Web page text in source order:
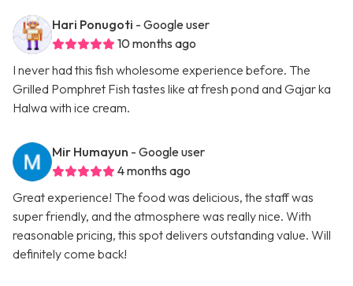
Hari Ponugoti - Google user
10 months ago
I never had this fish wholesome experience before. The
Grilled Pomphret Fish tastes like at fresh pond and Gajar ka
Halwa with ice cream.
Mir Humayun - Google user
4 months ago
Great experience! The food was delicious, the staff was
super friendly, and the atmosphere was really nice. With
reasonable pricing, this spot delivers outstanding value. Will
definitely come back!